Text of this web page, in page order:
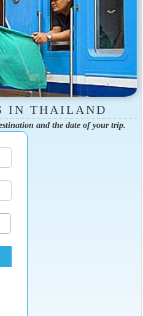
IN THAILAND
and the date of your trip.